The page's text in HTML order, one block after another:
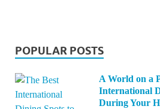
POPULAR POSTS
A World on a
International
During Your